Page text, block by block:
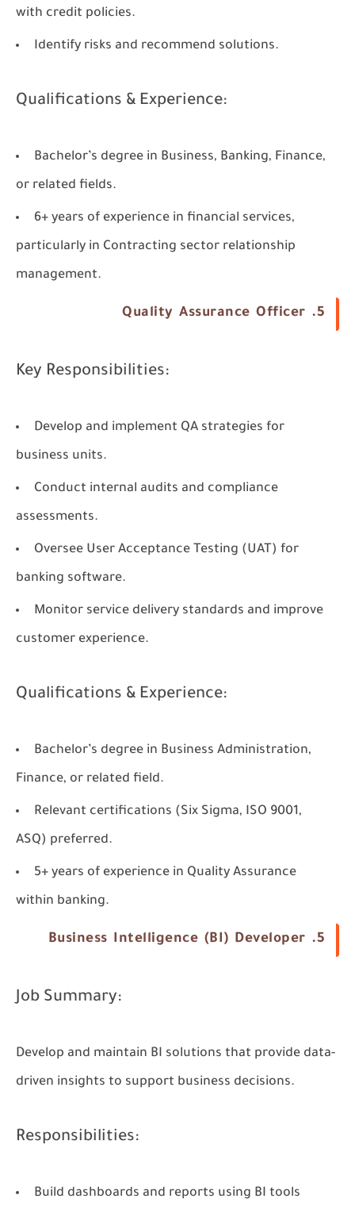
with credit policies.
Identify risks and recommend solutions.
Qualifications & Experience:
Bachelor’s degree in Business, Banking, Finance,
or related fields.
6+ years of experience in financial services,
particularly in Contracting sector relationship
management.
5. Quality Assurance Officer
Key Responsibilities:
Develop and implement QA strategies for
business units.
Conduct internal audits and compliance
assessments.
Oversee User Acceptance Testing (UAT) for
banking software.
Monitor service delivery standards and improve
customer experience.
Qualifications & Experience:
Bachelor’s degree in Business Administration,
Finance, or related field.
Relevant certifications (Six Sigma, ISO 9001,
ASQ) preferred.
5+ years of experience in Quality Assurance
within banking.
5. Business Intelligence (BI) Developer
Job Summary:
Develop and maintain BI solutions that provide data-
driven insights to support business decisions.
Responsibilities:
Build dashboards and reports using BI tools